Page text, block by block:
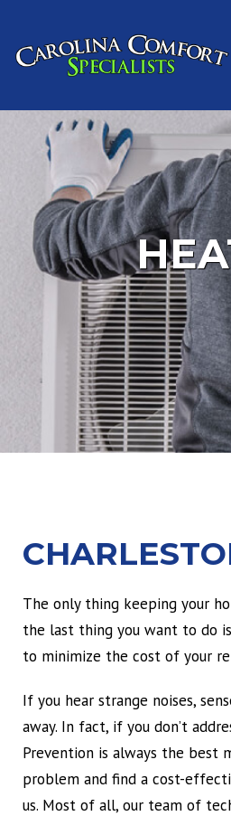
The only thing keeping your
the last thing you want to do
to minimize the cost of your
If you hear strange noises,
away. In fact, if you don’t
Prevention is always the best
problem and find a cost-
us. Most of all, our team of